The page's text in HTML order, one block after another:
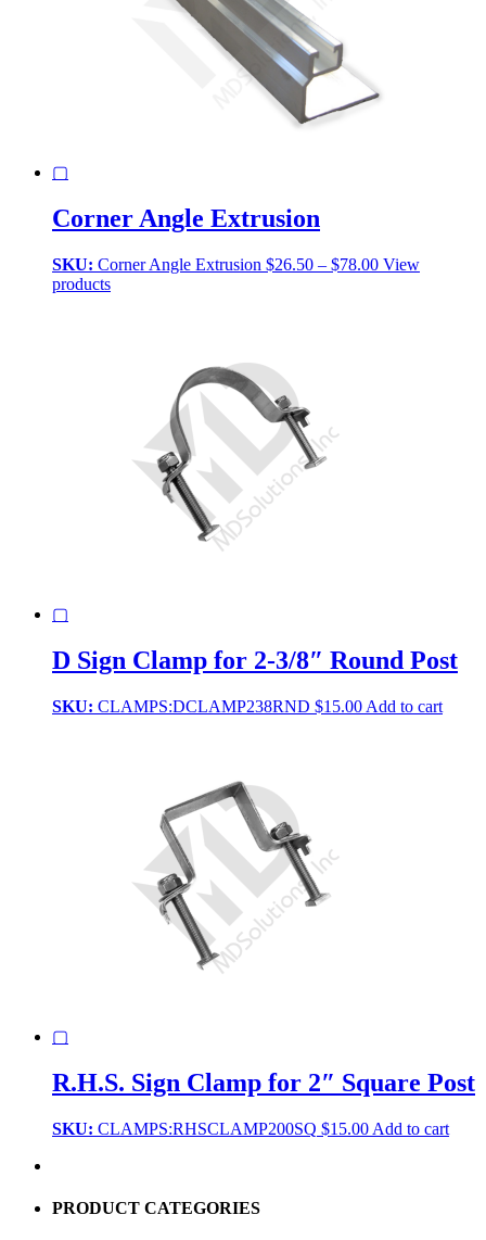
▢
Corner Angle Extrusion
SKU: Corner Angle Extrusion $26.50 – $78.00Price
View
products
▢
D Sign Clamp for 2-3/8″ Round Post
SKU: CLAMPS:DCLAMP238RND $15.00 Add to cart
▢
R.H.S. Sign Clamp for 2″ Square Post
SKU: CLAMPS:RHSCLAMP200SQ $15.00 Add to cart
PRODUCT CATEGORIES